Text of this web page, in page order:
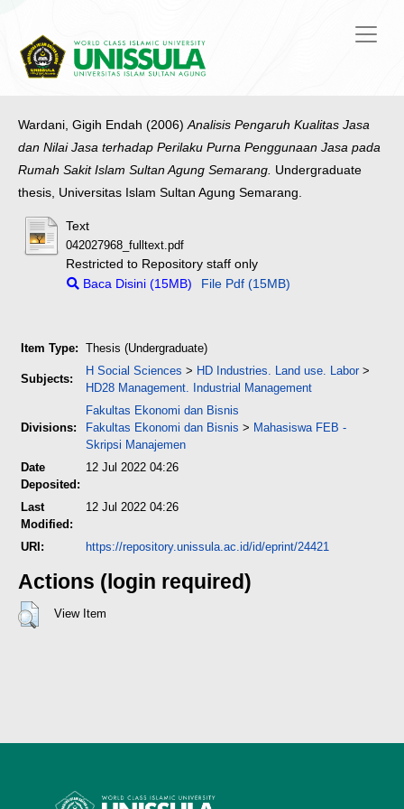
Wardani, Gigih Endah (2006)Analisis Pengaruh Kualitas Jasa
dan Nilai Jasa terhadap Perilaku Purna Penggunaan Jasa pada
Rumah Sakit Islam Sultan Agung Semarang. Undergraduate
thesis, Universitas Islam Sultan Agung Semarang.
Text
042027968_fulltext.pdf
Restricted to Repository staff only
Baca Disini (15MB)
File Pdf (15MB)
Item Type: Thesis (Undergraduate)
Subjects:
H Social Sciences > HD Industries. Land use. Labor>
HD28 Management. Industrial Management
Divisions:
Fakultas Ekonomi dan Bisnis
Fakultas Ekonomi dan Bisnis > Mahasiswa FEB -
Skripsi Manajemen
Date
Deposited:
12 Jul 2022 04:26
Last
Modified:
12 Jul 2022 04:26
URI: https://repository.unissula.ac.id/id/eprint/24421
Actions (login required)
View Item